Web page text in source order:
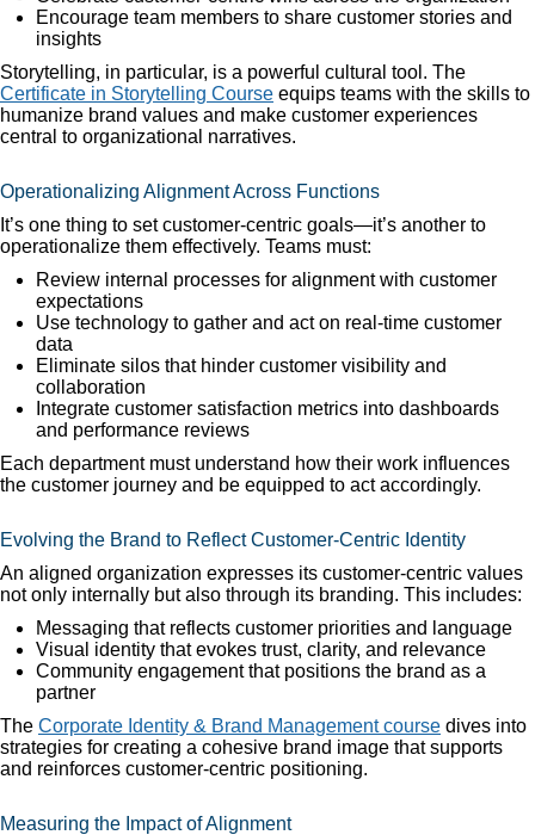
Encourage team members to share customer stories and
insights
Storytelling, in particular, is a powerful cultural tool. The
Certificate in Storytelling Course equips teams with the skills to
humanize brand values and make customer experiences
central to organizational narratives.
Operationalizing Alignment Across Functions
It’s one thing to set customer-centric goals—it’s another to
operationalize them effectively. Teams must:
Review internal processes for alignment with customer
expectations
Use technology to gather and act on real-time customer
data
Eliminate silos that hinder customer visibility and
collaboration
Integrate customer satisfaction metrics into dashboards
and performance reviews
Each department must understand how their work influences
the customer journey and be equipped to act accordingly.
Evolving the Brand to Reflect Customer-Centric Identity
An aligned organization expresses its customer-centric values
not only internally but also through its branding. This includes:
Messaging that reflects customer priorities and language
Visual identity that evokes trust, clarity, and relevance
Community engagement that positions the brand as a
partner
The Corporate Identity & Brand Management course dives into
strategies for creating a cohesive brand image that supports
and reinforces customer-centric positioning.
Measuring the Impact of Alignment